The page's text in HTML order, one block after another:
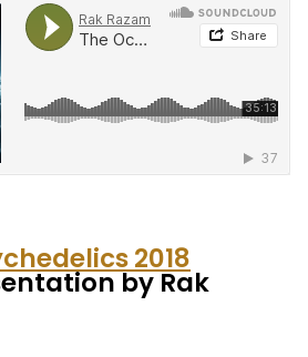
2018
by Rak